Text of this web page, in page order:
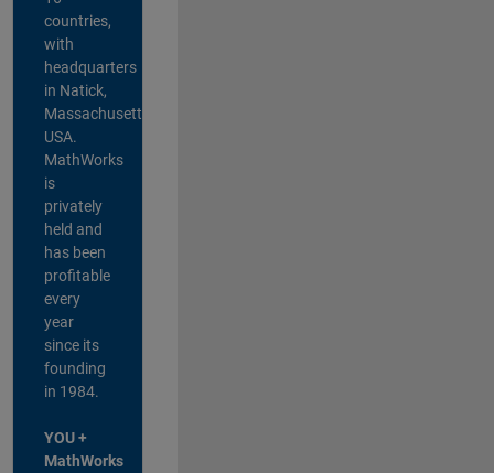
countries,
with
headquarters
in Natick,
Massachusetts,
USA.
MathWorks
is
privately
held and
has been
profitable
every
year
since its
founding
in 1984.
YOU +
MathWorks